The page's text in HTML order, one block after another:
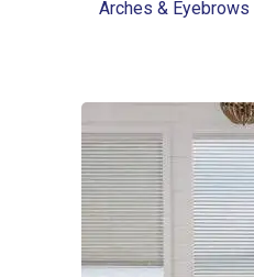
Arches & Eyebrows